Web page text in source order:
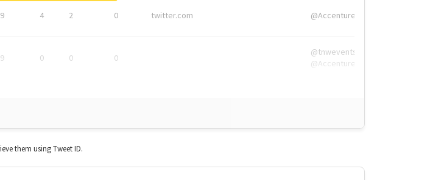
4 2 0 twitter.com @Accenture
0 0 0
@tnwevents,
@Accenture
them using Tweet ID.